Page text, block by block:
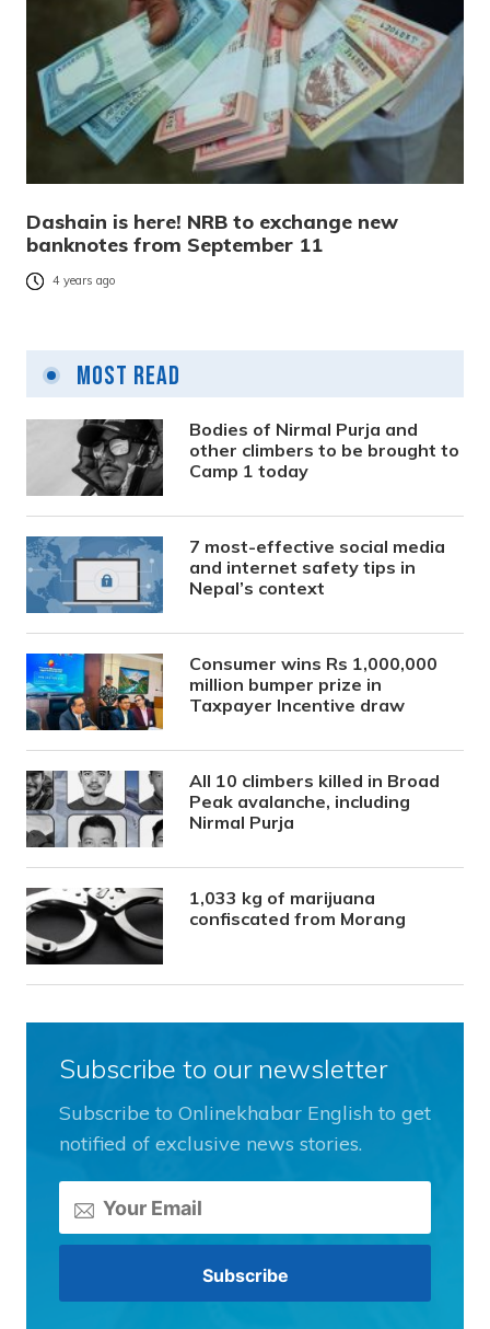
Dashain is here! NRB to exchange new
banknotes from September 11
4 years ago
Most Read
Bodies of Nirmal Purja and
other climbers to be brought to
Camp 1 today
7 most-effective social media
and internet safety tips in
Nepal’s context
Consumer wins Rs 1,000,000
million bumper prize in
Taxpayer Incentive draw
All 10 climbers killed in Broad
Peak avalanche, including
Nirmal Purja
1,033 kg of marijuana
confiscated from Morang
Subscribe to our newsletter
Subscribe to Onlinekhabar English to get
notified of exclusive news stories.